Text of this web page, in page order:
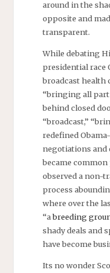
around in the
opposite and
transparent.
While debating
presidential race
broadcast health
“bringing all
behind closed
“broadcast,”
redefined
negotiations and
became
observed a non-
process
where over the
“abreeding
shady deals and
have become
Its no wonder